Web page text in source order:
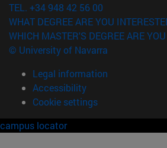
TEL. +34 948 42 56 00
WHAT DEGREE ARE YOU
WHICH MASTER'S DEGREE ARE
© University of Navarra
Legal information
Accessibility
Cookie settings
campus locator